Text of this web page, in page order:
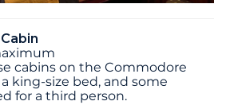
cabins on the Commodore
king-size bed, and some
for a third person.